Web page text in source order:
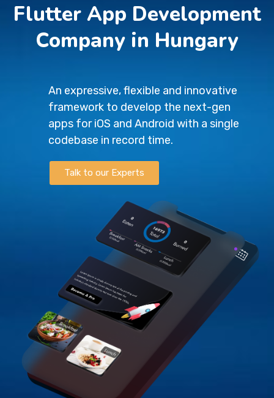
Flutter App Development
Company in Hungary
An expressive, flexible and innovative
framework to develop the next-gen
apps for iOS and Android with a single
codebase in record time.
Talk to our Experts